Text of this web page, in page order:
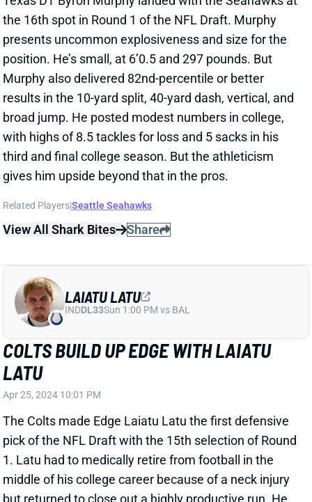
results in the 10-yard split, 40-yard dash, vertical, and
broad jump. He posted modest numbers in college,
with highs of 8.5 tackles for loss and 5 sacks in his
third and final college season. But the athleticism
gives him upside beyond that in the pros.
Related Players Seattle Seahawks
View All Shark Bites Share
COLTS BUILD UP EDGE WITH LAIATU
LATU
Apr 25, 2024 10:01 PM
The Colts made Edge Laiatu Latu the first defensive
pick of the NFL Draft with the 15th selection of Round
1. Latu had to medically retire from football in the
middle of his college career because of a neck injury
racked up 33.5 tackles for loss and 23.5 sacks across
two seasons at UCLA. Latu then delivered a 95th-
percentile speed score at 6’5, 259 pounds at the
Scouting Combine. He could compete for starter-
LAIATU LATU